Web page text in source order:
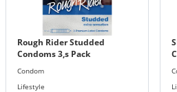
Rough Rider Studded
Condoms 3,s Pack
Condom
Lifestyle